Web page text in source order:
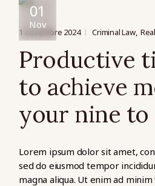
01
Nov
1 novembre 2024 Criminal Law
Productive
to achieve
your nine to
Lorem ipsum dolor sit amet,
sed do eiusmod tempor
magna aliqua. Ut enim ad